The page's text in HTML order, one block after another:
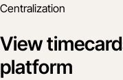
Centralization
View
platform